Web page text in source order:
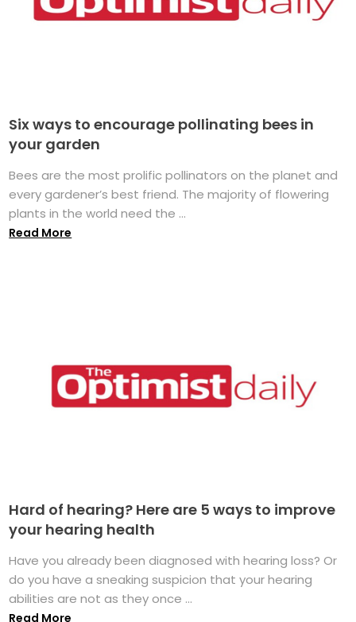
Six ways to encourage pollinating bees in
your garden
Bees are the most prolific pollinators on the planet and
every gardener’s best friend. The majority of flowering
plants in the world need the ...
Read More
Hard of hearing? Here are 5 ways to improve
your hearing health
Have you already been diagnosed with hearing loss? Or
do you have a sneaking suspicion that your hearing
abilities are not as they once ...
Read More